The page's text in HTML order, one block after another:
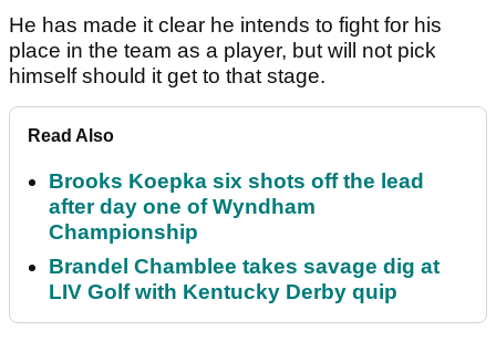
He has made it clear he intends to fight for his
place in the team as a player, but will not pick
himself should it get to that stage.
Read Also
Brooks Koepka six shots off the lead
after day one of Wyndham
Championship
Brandel Chamblee takes savage dig at
LIV Golf with Kentucky Derby quip